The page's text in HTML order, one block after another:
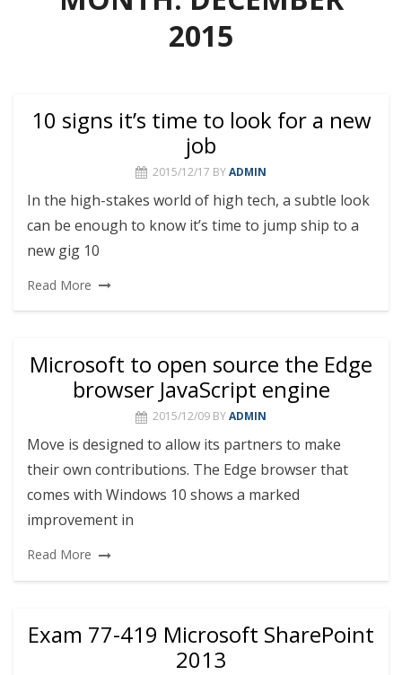
2015
10 signs it’s time to look for a new
job
2015/12/17 BYADMIN
In the high-stakes world of high tech, a subtle look
can be enough to know it’s time to jump ship to a
new gig 10
Read More
Microsoft to open source the Edge
browser JavaScript engine
2015/12/09 BYADMIN
Move is designed to allow its partners to make
their own contributions. The Edge browser that
comes with Windows 10 shows a marked
improvement in
Read More
Exam 77-419 Microsoft SharePoint
2013